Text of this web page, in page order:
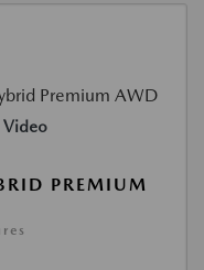
Video
PREMIUM